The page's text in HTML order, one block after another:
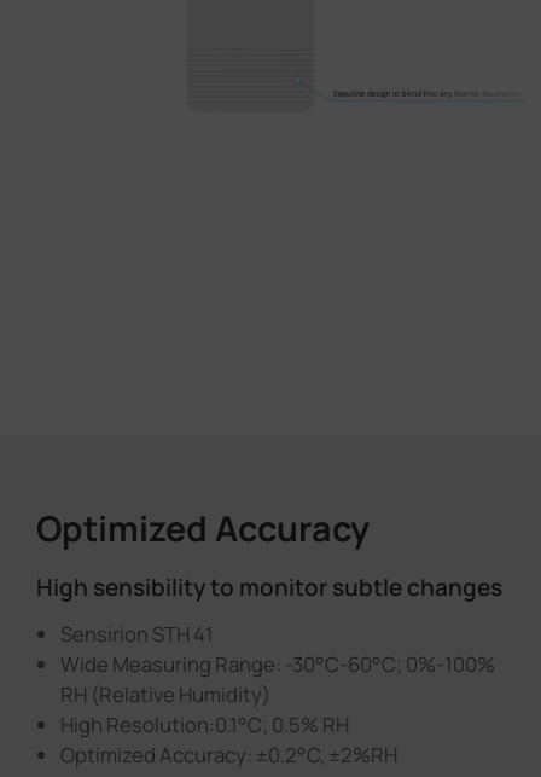
Optimized Accuracy
High sensibility to monitor subtle changes
Sensirion STH 41
Wide Measuring Range: -30°C-60°C; 0%-100%
RH (Relative Humidity)
High Resolution:0.1°C; 0.5% RH
Optimized Accuracy: ±0.2°C, ±2%RH